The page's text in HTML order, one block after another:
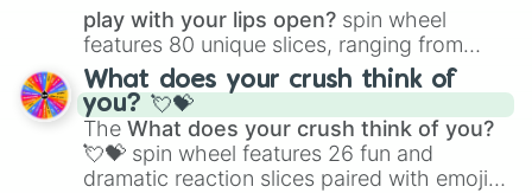
play with your lips open? spin wheel
features 80 unique slices, ranging from
traditional wind instruments like the Flute
Saxophone, andTromboneto unusual
musical prompts like theJaw Harp,Nose
flute (with lips open), andKazoo.
What does your crush think of
you? 💘💝
The What does your crush think of you?
💘💝 spin wheel features 26 fun and
dramatic reaction slices paired with emojis,